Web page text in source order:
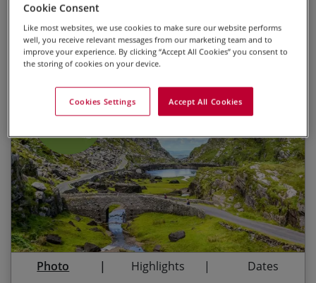
Highlights of Kerry
Self-Guided Leisure Cycling Holiday
Daily departures available from 01 Apr to 10
£1595 per person.
Please notewe are generally not able to confirm
any bookings for this tour made within 2 weeks of
departure. Please contact our office if you are
looking to book and begin your holiday within this
period and we will do our best to accommodate
your request.
Cycling the foothills of Ireland’s highest Mountain
Exploring the picturesque shores of Kells Bay
Dining in cosy Irish pubs
Enjoying views over the spectacular Three Lakes
of Killarney
Riding through the renowned Gap of Dunloe
Photo Highlights Dates
Cookie Consent
Like most websites, we use cookies to make sure our website performs
well, you receive relevant messages from our marketing team and to
improve your experience. By clicking “Accept All Cookies” you consent to
the storing of cookies on your device.
Accept All Cookies
Cookies Settings